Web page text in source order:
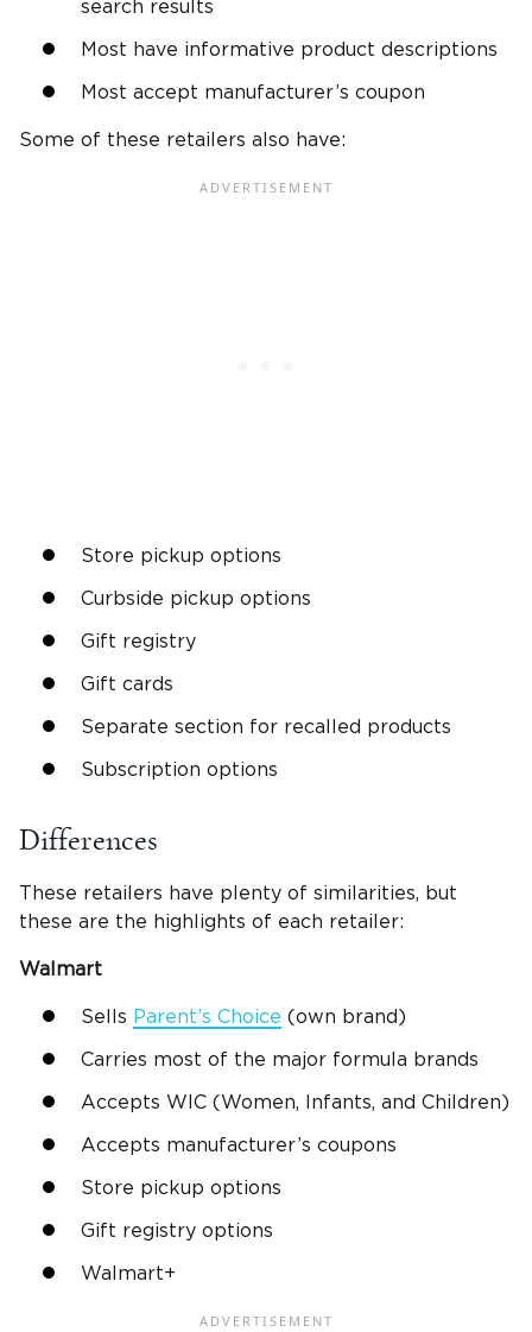
search results
Most have informative product descriptions
Most accept manufacturer’s coupon
Some of these retailers also have:
Store pickup options
Curbside pickup options
Gift registry
Gift cards
Separate section for recalled products
Subscription options
Differences
These retailers have plenty of similarities, but
these are the highlights of each retailer:
Walmart
Sells Parent’s Choice (own brand)
Carries most of the major formula brands
Accepts WIC (Women, Infants, and Children)
Accepts manufacturer’s coupons
Store pickup options
Gift registry options
Walmart+